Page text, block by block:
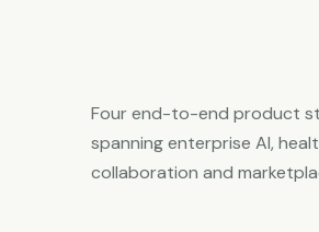
Four end-to-end product
spanning enterprise AI,
collaboration and